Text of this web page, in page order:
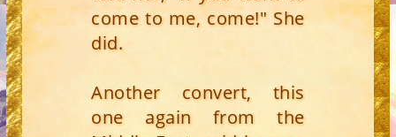
come to me, come!" She
did.
Another convert, this
one again from the